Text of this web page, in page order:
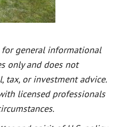
general informational
only and does not
tax, or investment advice.
licensed professionals